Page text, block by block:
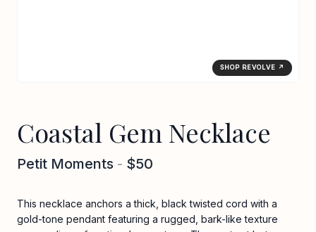
SHOP REVOLVE ↗
Coastal Gem Necklace
Petit Moments - $50
This necklace anchors a thick, black twisted cord with a
gold-tone pendant featuring a rugged, bark-like texture